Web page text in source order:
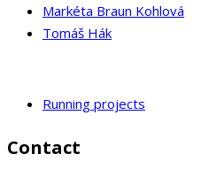
Markéta Braun Kohlová
Tomáš Hák
Running projects
Contact